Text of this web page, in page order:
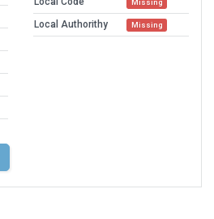
Missing
Local Authorithy Missing